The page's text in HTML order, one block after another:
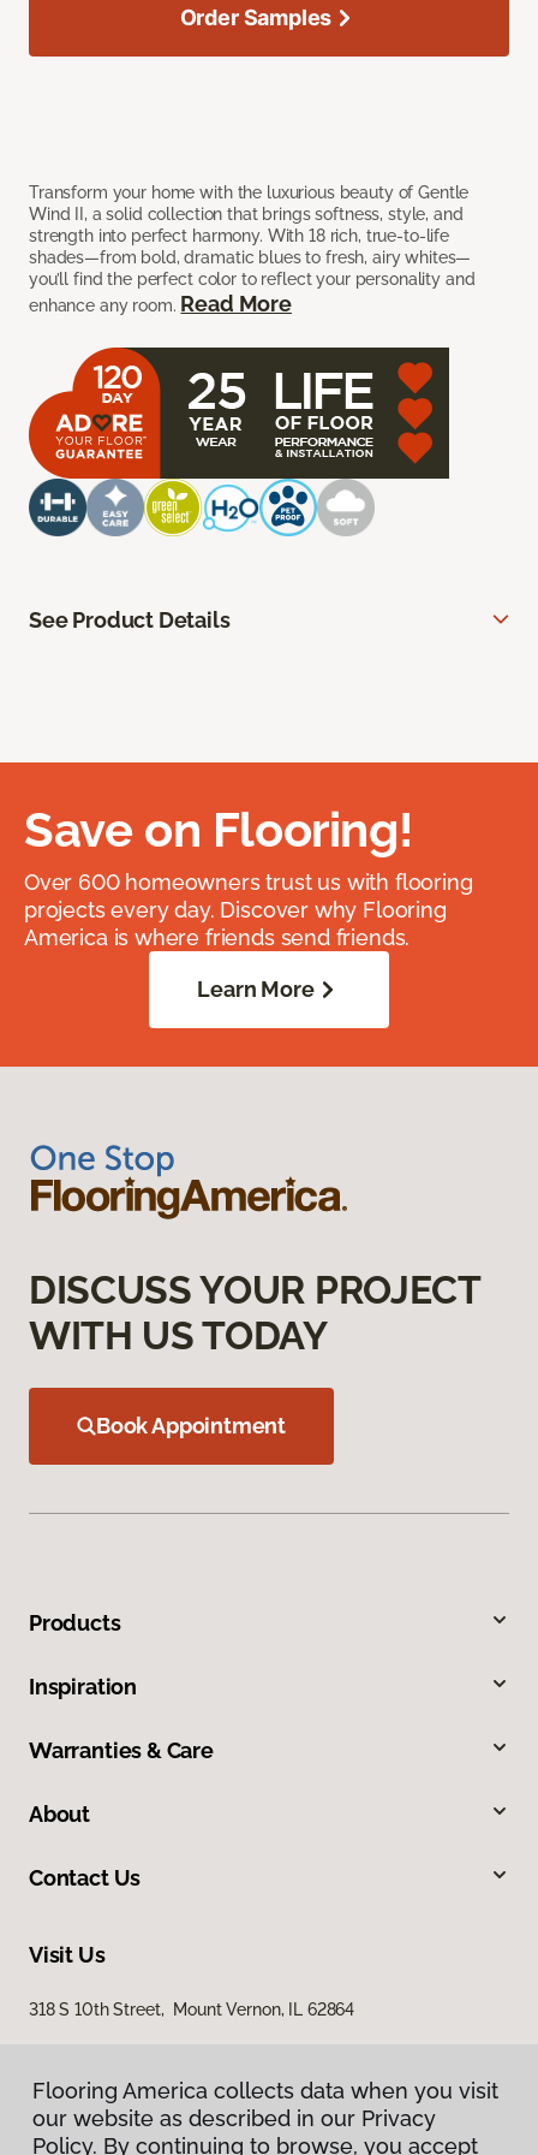
Transform your home with the luxurious beauty of Gentle
Wind II, a solid collection that brings softness, style, and
strength into perfect harmony. With 18 rich, true-to-life
shades—from bold, dramatic blues to fresh, airy whites—
you’ll find the perfect color to reflect your personality and
enhance any room. Read More
Order Samples
See Product Details
Save on Flooring!
Over 600 homeowners trust us with flooring
projects every day. Discover why Flooring
America is where friends send friends.
Learn More
DISCUSS YOUR PROJECT
WITH US TODAY
Book Appointment
Products
Inspiration
Warranties & Care
About
Contact Us
Visit Us
318 S 10th Street, Mount Vernon, IL 62864
Flooring America collects data when you visit
our website as described in our Privacy
Policy. By continuing to browse, you accept